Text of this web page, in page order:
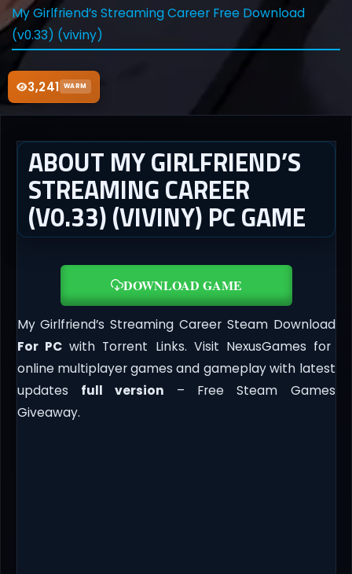
3,241 WARM
My Girlfriend’s Streaming Career Free Download
(v0.33) (viviny)
ABOUT MY GIRLFRIEND’S
STREAMING CAREER
(V0.33) (VIVINY) PC GAME
DOWNLOAD GAME
My Girlfriend’s Streaming Career Steam Download
For PCwith Torrent Links. Visit NexusGames for
online multiplayer games and gameplay with latest
updates full version – Free Steam Games
Giveaway.